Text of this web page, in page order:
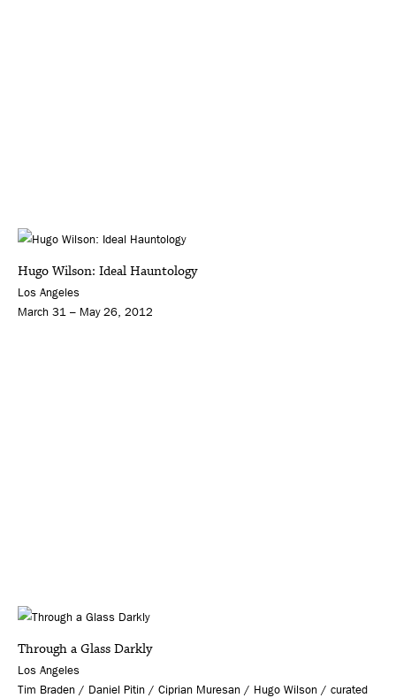
Hugo Wilson: Ideal Hauntology
Los Angeles
March 31 – May 26, 2012
Through a Glass Darkly
Los Angeles
Tim Braden / Daniel Pitin / Ciprian Muresan / Hugo Wilson / curated